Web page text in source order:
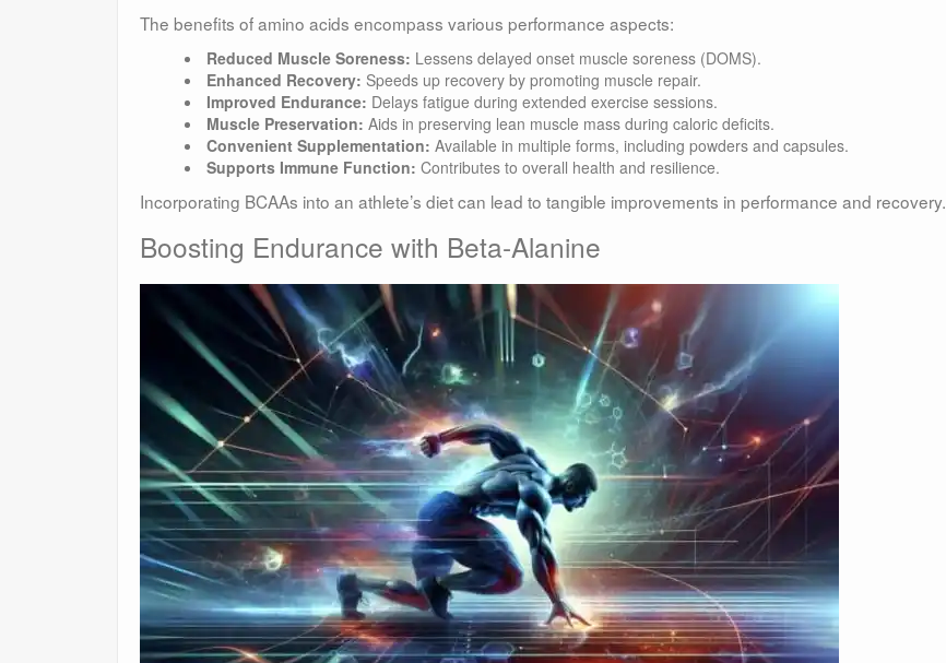
The benefits of amino acids encompass various performance aspects:
Reduced Muscle Soreness: Lessens delayed onset muscle soreness (DOMS).
Enhanced Recovery: Speeds up recovery by promoting muscle repair.
Improved Endurance: Delays fatigue during extended exercise sessions.
Muscle Preservation: Aids in preserving lean muscle mass during caloric deficits.
Convenient Supplementation: Available in multiple forms, including powders and capsules.
Supports Immune Function: Contributes to overall health and resilience.
Incorporating BCAAs into an athlete’s diet can lead to tangible improvements in performance and recovery.
Boosting Endurance with Beta-Alanine